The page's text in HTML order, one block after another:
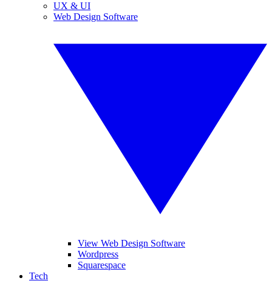
UX & UI
Web Design Software
View Web Design Software
Wordpress
Squarespace
Tech